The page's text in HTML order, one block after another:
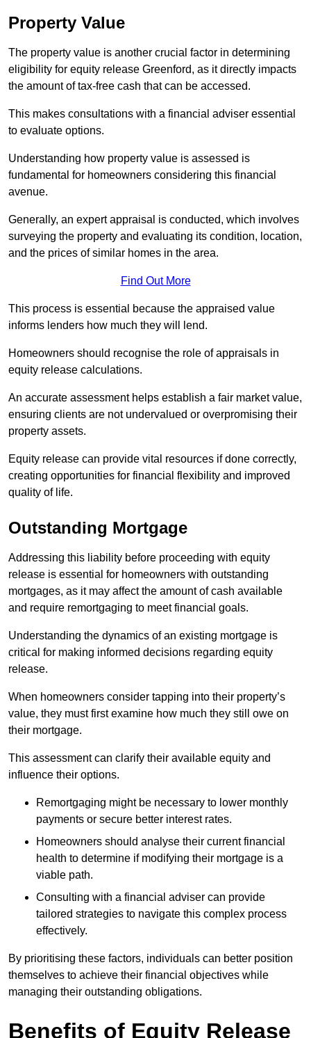
Property Value
The property value is another crucial factor in determining
eligibility for equity release Greenford, as it directly impacts
the amount of tax-free cash that can be accessed.
This makes consultations with a financial adviser essential
to evaluate options.
Understanding how property value is assessed is
fundamental for homeowners considering this financial
avenue.
Generally, an expert appraisal is conducted, which involves
surveying the property and evaluating its condition, location,
and the prices of similar homes in the area.
Find Out More
This process is essential because the appraised value
informs lenders how much they will lend.
Homeowners should recognise the role of appraisals in
equity release calculations.
An accurate assessment helps establish a fair market value,
ensuring clients are not undervalued or overpromising their
property assets.
Equity release can provide vital resources if done correctly,
creating opportunities for financial flexibility and improved
quality of life.
Outstanding Mortgage
Addressing this liability before proceeding with equity
release is essential for homeowners with outstanding
mortgages, as it may affect the amount of cash available
and require remortgaging to meet financial goals.
Understanding the dynamics of an existing mortgage is
critical for making informed decisions regarding equity
release.
When homeowners consider tapping into their property’s
value, they must first examine how much they still owe on
their mortgage.
This assessment can clarify their available equity and
influence their options.
Remortgaging might be necessary to lower monthly
payments or secure better interest rates.
Homeowners should analyse their current financial
health to determine if modifying their mortgage is a
viable path.
Consulting with a financial adviser can provide
tailored strategies to navigate this complex process
effectively.
By prioritising these factors, individuals can better position
themselves to achieve their financial objectives while
managing their outstanding obligations.
Benefits of Equity Release